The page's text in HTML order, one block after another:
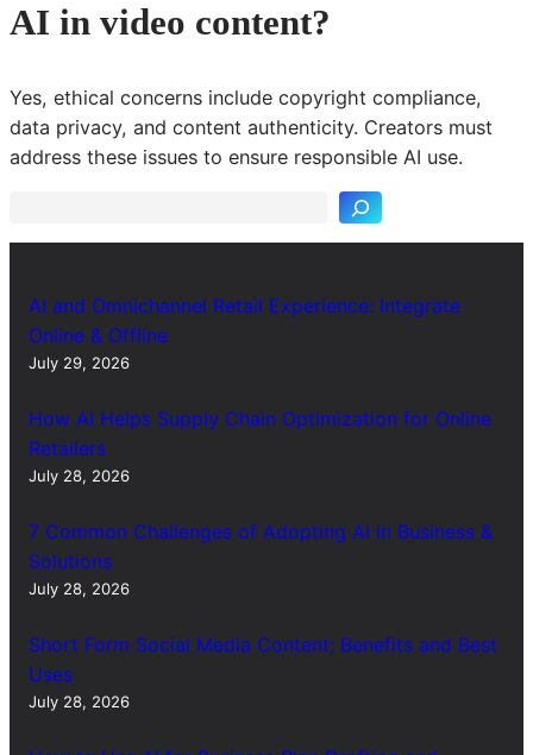
AI in video content?
Yes, ethical concerns include copyright compliance,
data privacy, and content authenticity. Creators must
address these issues to ensure responsible AI use.
S
e
AI and Omnichannel Retail Experience: Integrate
Online & Offline
July 29, 2026
How AI Helps Supply Chain Optimization for Online
Retailers
July 28, 2026
7 Common Challenges of Adopting AI in Business &
Solutions
July 28, 2026
Short Form Social Media Content: Benefits and Best
Uses
July 28, 2026